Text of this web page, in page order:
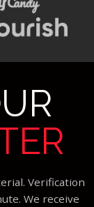
Verification
We receive